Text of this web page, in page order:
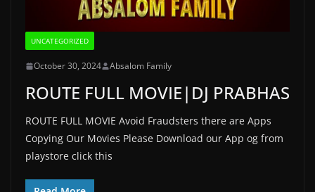
UNCATEGORIZED
October 30, 2024 Absalom Family
ROUTE FULL MOVIE|DJ PRABHAS
ROUTE FULL MOVIE Avoid Fraudsters there are Apps
Copying Our Movies Please Download our App og from
playstore click this